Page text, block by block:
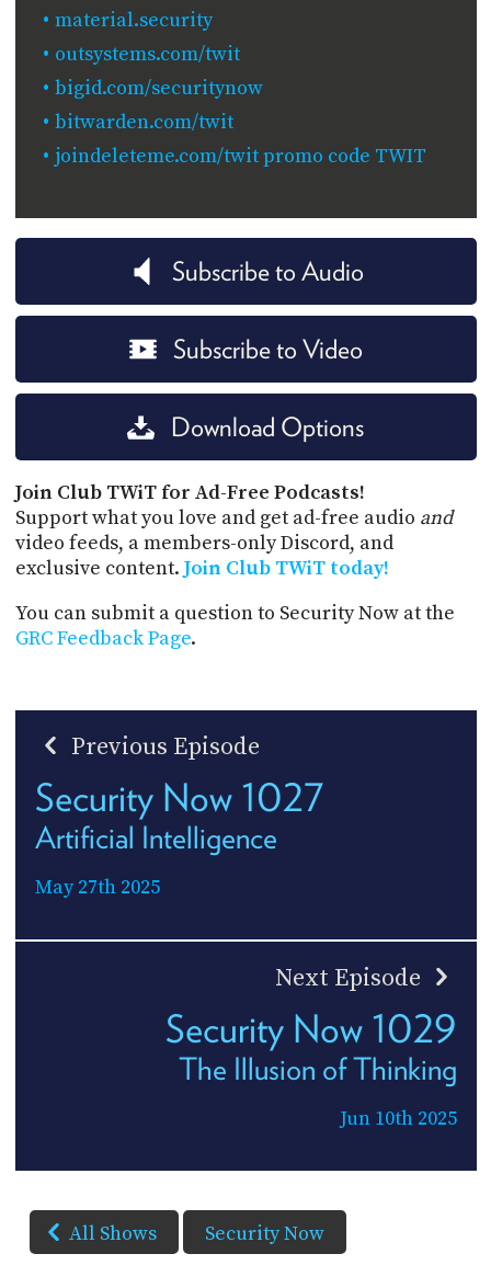
material.security
outsystems.com/twit
bigid.com/securitynow
bitwarden.com/twit
joindeleteme.com/twit promo code TWIT
Subscribe to Audio
Subscribe to Video
Download Options
Join Club TWiT for Ad-Free Podcasts!
Support what you love and get ad-free audio and
video feeds, a members-only Discord, and
exclusive content. Join Club TWiT today!
You can submit a question to Security Now at the
GRC Feedback Page.
Previous Episode
Security Now 1027
Artificial Intelligence
May 27th 2025
Next Episode
Security Now 1029
The Illusion of Thinking
Jun 10th 2025
All Shows Security Now